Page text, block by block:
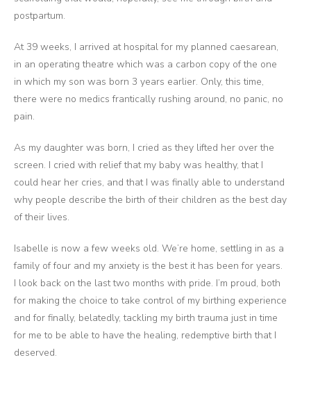
postpartum.
At 39 weeks, I arrived at hospital for my planned caesarean,
in an operating theatre which was a carbon copy of the one
in which my son was born 3 years earlier. Only, this time,
there were no medics frantically rushing around, no panic, no
pain.
As my daughter was born, I cried as they lifted her over the
screen. I cried with relief that my baby was healthy, that I
could hear her cries, and that I was finally able to understand
why people describe the birth of their children as the best day
of their lives.
Isabelle is now a few weeks old. We’re home, settling in as a
family of four and my anxiety is the best it has been for years.
I look back on the last two months with pride. I’m proud, both
for making the choice to take control of my birthing experience
and for finally, belatedly, tackling my birth trauma just in time
for me to be able to have the healing, redemptive birth that I
deserved.